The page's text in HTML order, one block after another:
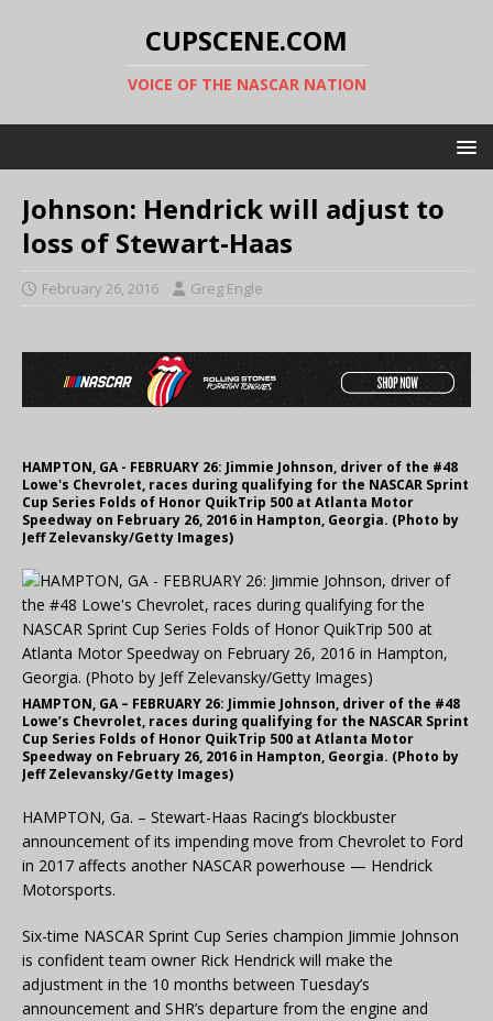
CUPSCENE.COM
VOICE OF THE NASCAR NATION
Johnson: Hendrick will adjust to
loss of Stewart-Haas
February 26, 2016 Greg Engle
HAMPTON, GA - FEBRUARY 26: Jimmie Johnson, driver of the #48
Lowe's Chevrolet, races during qualifying for the NASCAR Sprint
Cup Series Folds of Honor QuikTrip 500 at Atlanta Motor
Speedway on February 26, 2016 in Hampton, Georgia. (Photo by
Jeff Zelevansky/Getty Images)
HAMPTON, GA – FEBRUARY 26: Jimmie Johnson, driver of the #48
Lowe’s Chevrolet, races during qualifying for the NASCAR Sprint
Cup Series Folds of Honor QuikTrip 500 at Atlanta Motor
Speedway on February 26, 2016 in Hampton, Georgia. (Photo by
Jeff Zelevansky/Getty Images)
HAMPTON, Ga. – Stewart-Haas Racing’s blockbuster
announcement of its impending move from Chevrolet to Ford
in 2017 affects another NASCAR powerhouse — Hendrick
Motorsports.
Six-time NASCAR Sprint Cup Series champion Jimmie Johnson
is confident team owner Rick Hendrick will make the
adjustment in the 10 months between Tuesday’s
announcement and SHR’s departure from the engine and